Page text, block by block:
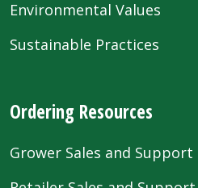
Environmental Values
Sustainable Practices
Ordering Resources
Grower Sales and Support